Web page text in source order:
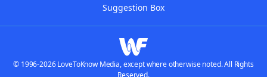
Suggestion Box
© 1996-2026 LoveToKnow Media, except where otherwise noted. All Rights